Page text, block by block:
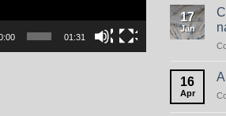
01:31
17
Jan
16
Apr